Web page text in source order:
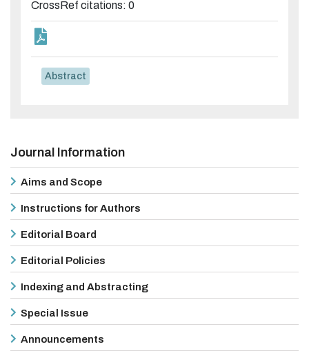
CrossRef citations: 0
Abstract
Journal Information
Aims and Scope
Instructions for Authors
Editorial Board
Editorial Policies
Indexing and Abstracting
Special Issue
Announcements